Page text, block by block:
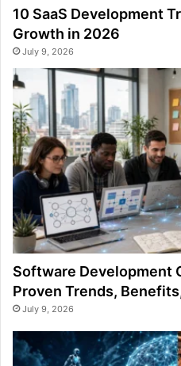
10 SaaS Development
Growth in 2026
July 9, 2026
Software Development
Proven Trends,
July 9, 2026